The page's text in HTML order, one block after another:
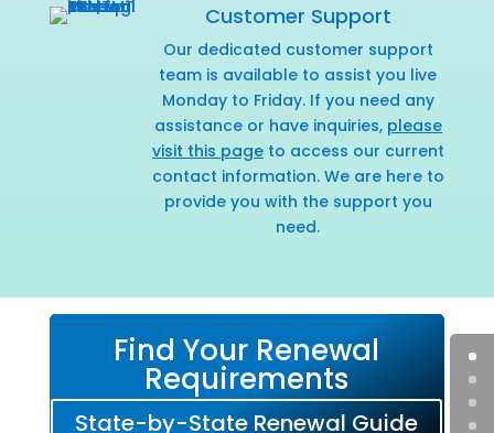
Customer Support
Our dedicated customer support
team is available to assist you live
Monday to Friday. If you need any
assistance or have inquiries, please
visit this pageto access our current
contact information. We are here to
provide you with the support you
need.
Find Your Renewal
Requirements
State-by-State Renewal Guide